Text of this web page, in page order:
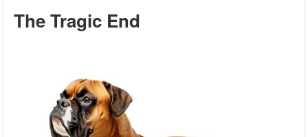
The Tragic End